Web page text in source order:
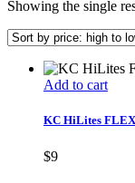
Showing the single
Add to cart
KC HiLites
$9